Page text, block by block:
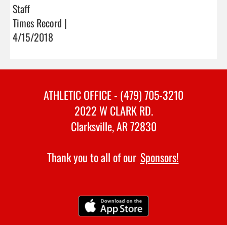
Staff
Times Record |
4/15/2018
ATHLETIC OFFICE - (479) 705-3210
2022 W CLARK RD.
Clarksville, AR 72830
Thank you to all of our Sponsors!